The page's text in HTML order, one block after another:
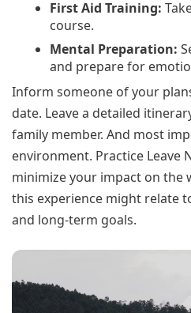
First Aid Training:
course.
Mental Preparation:
and prepare for
Inform someone of your
date. Leave a detailed
family member. And most
environment. Practice Leave
minimize your impact on the
this experience might relate
and long-term goals.